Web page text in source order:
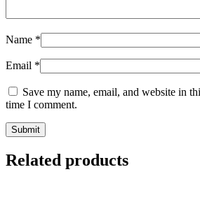
Name *
Email *
Save my name, email, and website in
time I comment.
Related products